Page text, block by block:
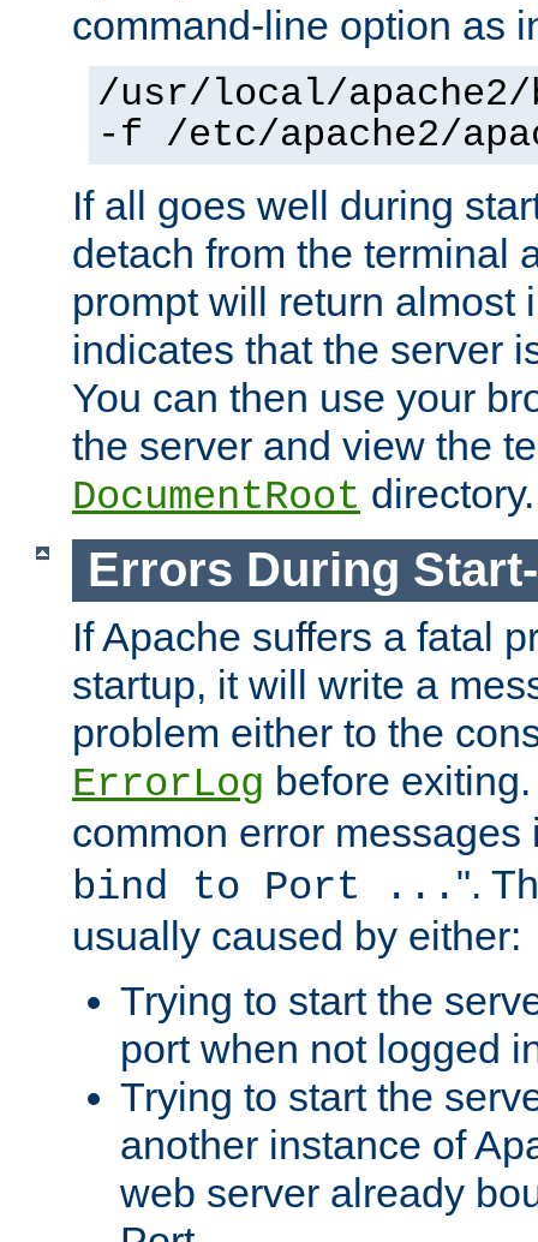
command-line option as
/usr/local/
-f /etc/apache2/
If all goes well during
detach from the terminal
prompt will return almost
indicates that the server
You can then use your
the server and view the
DocumentRoot directory.
Errors During
If Apache suffers a fatal
startup, it will write a
problem either to the
ErrorLog before
common error messages
bind to Port ... ".
usually caused by either:
Trying to start the
port when not logged
Trying to start the
another instance of
web server already